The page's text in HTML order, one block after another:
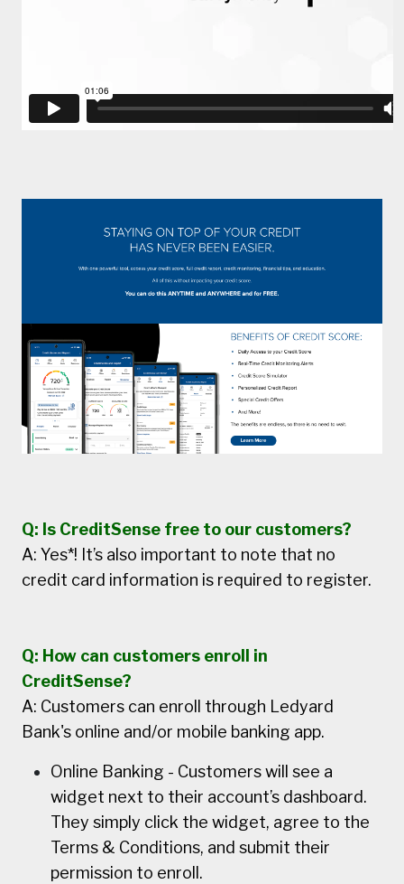
Q: Is CreditSense free to our customers?
A: Yes*! It’s also important to note that no
credit card information is required to register.
Q: How can customers enroll in
CreditSense?
A: Customers can enroll through Ledyard
Bank's online and/or mobile banking app.
Online Banking - Customers will see a
widget next to their account’s dashboard.
They simply click the widget, agree to the
Terms & Conditions, and submit their
permission to enroll.